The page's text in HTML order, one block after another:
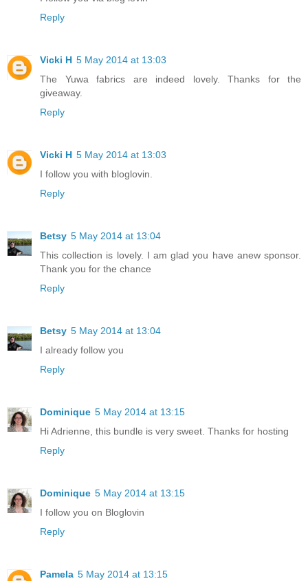
Reply
Vicki H 5 May 2014 at 13:03
The Yuwa fabrics are indeed lovely. Thanks for the
giveaway.
Reply
Vicki H 5 May 2014 at 13:03
I follow you with bloglovin.
Reply
Betsy 5 May 2014 at 13:04
This collection is lovely. I am glad you have anew sponsor.
Thank you for the chance
Reply
Betsy 5 May 2014 at 13:04
I already follow you
Reply
Dominique 5 May 2014 at 13:15
Hi Adrienne, this bundle is very sweet. Thanks for hosting
Reply
Dominique 5 May 2014 at 13:15
I follow you on Bloglovin
Reply
Pamela 5 May 2014 at 13:15